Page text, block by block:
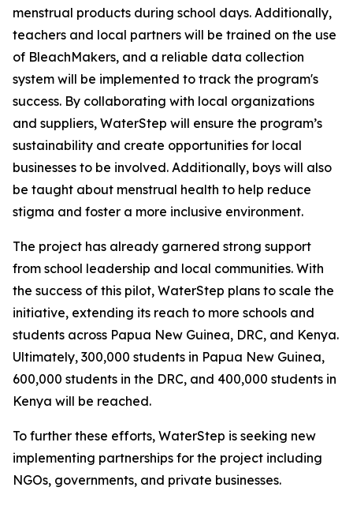
menstrual products during school days. Additionally,
teachers and local partners will be trained on the use
of BleachMakers, and a reliable data collection
system will be implemented to track the program's
success. By collaborating with local organizations
and suppliers, WaterStep will ensure the program’s
sustainability and create opportunities for local
businesses to be involved. Additionally, boys will also
be taught about menstrual health to help reduce
stigma and foster a more inclusive environment.
The project has already garnered strong support
from school leadership and local communities. With
the success of this pilot, WaterStep plans to scale the
initiative, extending its reach to more schools and
students across Papua New Guinea, DRC, and Kenya.
Ultimately, 300,000 students in Papua New Guinea,
600,000 students in the DRC, and 400,000 students in
Kenya will be reached.
To further these efforts, WaterStep is seeking new
implementing partnerships for the project including
NGOs, governments, and private businesses.